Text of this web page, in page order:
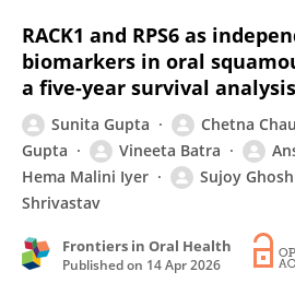
RACK1 and RPS6 as
biomarkers in oral
a five-year survival analysis
Sunita Gupta Chetna
Gupta
Vineeta Batra
Hema Malini Iyer
Sujoy Ghosh
Shrivastav
Frontiers in Oral Health
Published on 14 Apr 2026